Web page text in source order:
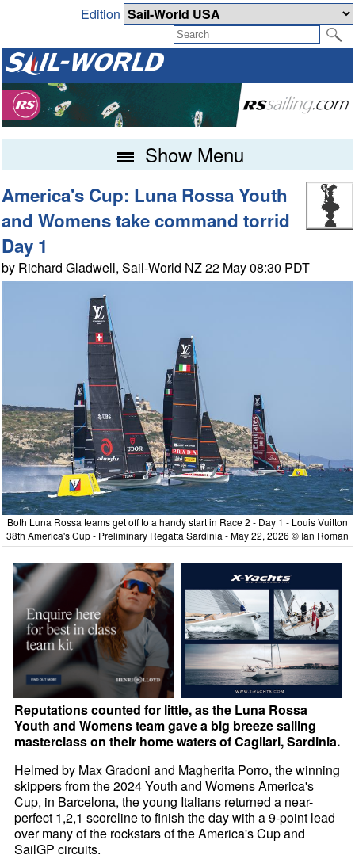
Edition
Show Menu
America's Cup: Luna Rossa Youth
and Womens take command torrid
Day 1
by Richard Gladwell, Sail-World NZ 22 May 08:30 PDT
Both Luna Rossa teams get off to a handy start in Race 2 - Day 1 - Louis Vuitton
38th America's Cup - Preliminary Regatta Sardinia - May 22, 2026 © Ian Roman
Reputations counted for little, as the Luna Rossa
Youth and Womens team gave a big breeze sailing
masterclass on their home waters of Cagliari, Sardinia.
Helmed by Max Gradoni and Magherita Porro, the winning
skippers from the 2024 Youth and Womens America's
Cup, in Barcelona, the young Italians returned a near-
perfect 1,2,1 scoreline to finish the day with a 9-point lead
over many of the rockstars of the America's Cup and
SailGP circuits.